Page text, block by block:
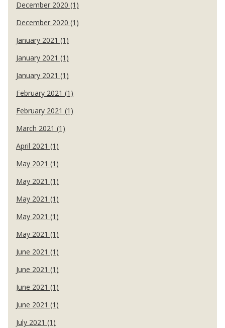
December 2020 (1)
December 2020 (1)
January 2021 (1)
January 2021 (1)
January 2021 (1)
February 2021 (1)
February 2021 (1)
March 2021 (1)
April 2021 (1)
May 2021 (1)
May 2021 (1)
May 2021 (1)
May 2021 (1)
May 2021 (1)
June 2021 (1)
June 2021 (1)
June 2021 (1)
June 2021 (1)
July 2021 (1)